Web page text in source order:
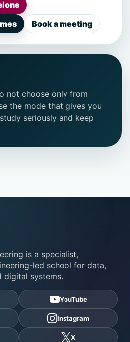
Book a meeting
not choose only from
the mode that gives you
seriously and keep
of Engineering
is a specialist,
led school for data,
digital systems.
YouTube
Instagram
X